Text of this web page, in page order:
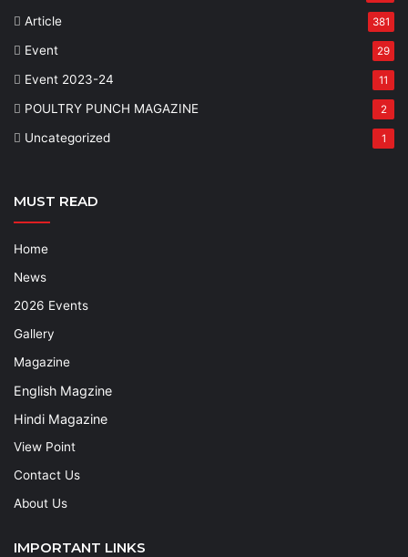
Article 381
Event 29
Event 2023-24 11
POULTRY PUNCH MAGAZINE 2
Uncategorized 1
MUST READ
Home
News
2026 Events
Gallery
Magazine
English Magzine
Hindi Magazine
View Point
Contact Us
About Us
IMPORTANT LINKS